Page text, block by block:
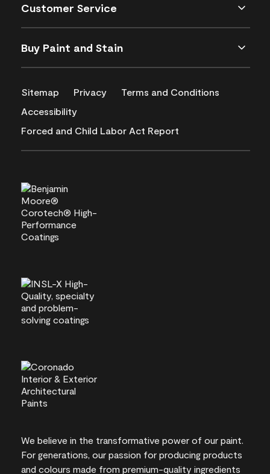
Customer Service
Buy Paint and Stain
Sitemap Privacy
Terms and Conditions
Accessibility
Forced and Child Labor Act Report
We believe in the transformative power of our paint.
For generations, our passion for producing products
and colours made from premium-quality ingredients